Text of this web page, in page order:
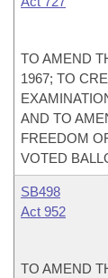
TO AMEND
1967; TO
AND TO
FREEDOM
VOTED
SB498
Act 952
TO AMEND